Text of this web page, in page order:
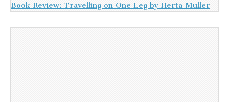
Book Review: Travelling on One Leg by Herta Muller